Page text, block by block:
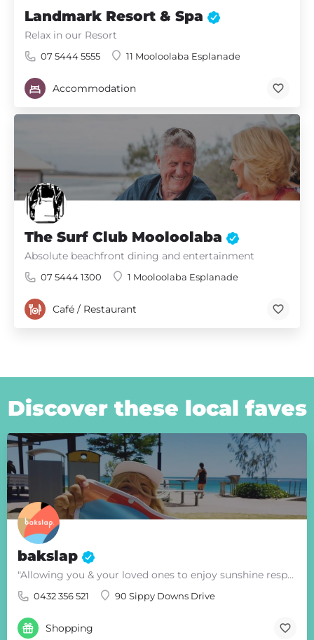
Landmark Resort & Spa
Relax in our Resort
07 5444 5555 11 Mooloolaba Esplanade
Accommodation
The Surf Club Mooloolaba
Absolute beachfront dining and entertainment
07 5444 1300 1 Mooloolaba Esplanade
Café / Restaurant
Discover these local faves
bakslap
"Allowing you & your loved ones to enjoy sunshine responsibly"
0432 356 521 90 Sippy Downs Drive
Shopping